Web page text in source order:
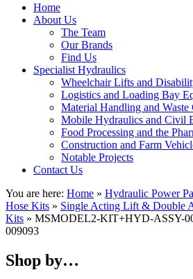
Home
About Us
The Team
Our Brands
Find Us
Specialist Hydraulics
Wheelchair Lifts and
Logistics and Loading Bay
Material Handling and Waste
Mobile Hydraulics and Civil
Food Processing and the
Construction and Farm
Notable Projects
Contact Us
You are here: Home » Hydraulic Power
Hose Kits » Single Acting Lift & Double
Kits » MSMODEL2-KIT+HYD-ASSY-
009093
Shop by…